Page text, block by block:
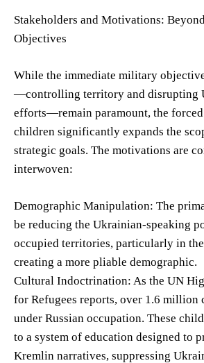
Stakeholders and Motivations:
Objectives
While the immediate military
—controlling territory and disrupting
efforts—remain paramount, the
children significantly expands the
strategic goals. The motivations are
interwoven:
Demographic Manipulation: The
be reducing the Ukrainian-speaking
occupied territories, particularly in
creating a more pliable demographic.
Cultural Indoctrination: As the UN
for Refugees reports, over 1.6 million
under Russian occupation. These
to a system of education designed to
Kremlin narratives, suppressing